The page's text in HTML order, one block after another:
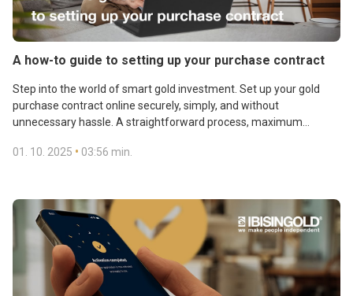
A how-to guide to setting up your purchase contract
Step into the world of smart gold investment. Set up your gold
purchase contract online securely, simply, and without
unnecessary hassle. A straightforward process, maximum
01. 10. 2025 • 03:56 min.